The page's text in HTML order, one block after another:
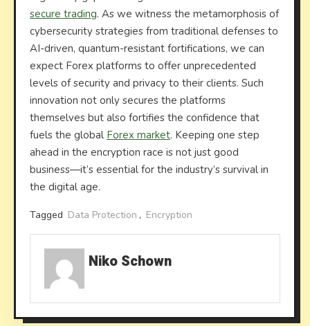
secure trading. As we witness the metamorphosis of
cybersecurity strategies from traditional defenses to
AI-driven, quantum-resistant fortifications, we can
expect Forex platforms to offer unprecedented
levels of security and privacy to their clients. Such
innovation not only secures the platforms
themselves but also fortifies the confidence that
fuels the global Forex market. Keeping one step
ahead in the encryption race is not just good
business—it’s essential for the industry’s survival in
the digital age.
Tagged Data Protection , Encryption
Niko Schown